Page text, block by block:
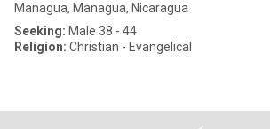
Managua, Managua, Nicaragua
Seeking: Male 38 - 44
Religion: Christian - Evangelical